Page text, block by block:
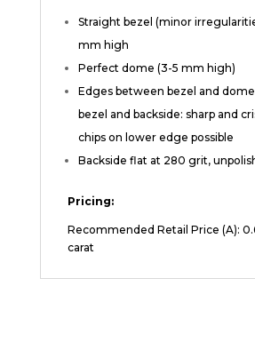
Straight bezel (minor
mm high
Perfect dome (3-5 mm high)
Edges between bezel and
bezel and backside: sharp and
chips on lower edge possible
Backside flat at 280 grit,
Pricing:
Recommended Retail Price (A):
carat